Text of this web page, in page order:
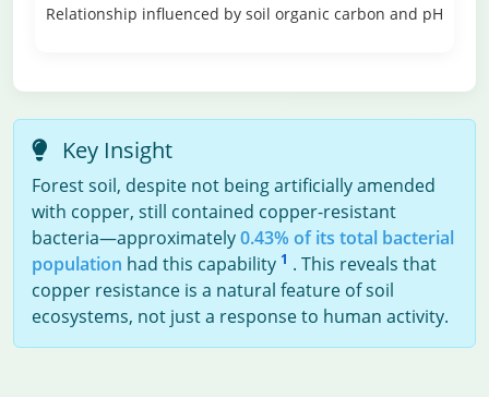
Relationship influenced by soil organic carbon and pH
Key Insight
Forest soil, despite not being artificially amended
with copper, still contained copper-resistant
bacteria—approximately0.43% of its total bacterial
population had this capability 1 . This reveals that
copper resistance is a natural feature of soil
ecosystems, not just a response to human activity.